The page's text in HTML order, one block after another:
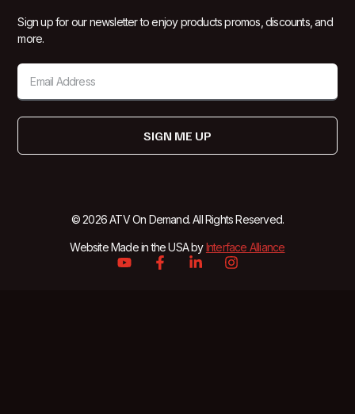
Sign up for our newsletter to enjoy products promos, discounts, and
more.
SIGN ME UP
© 2026 ATV On Demand. All Rights Reserved.
Website Made in the USA byInterface Alliance